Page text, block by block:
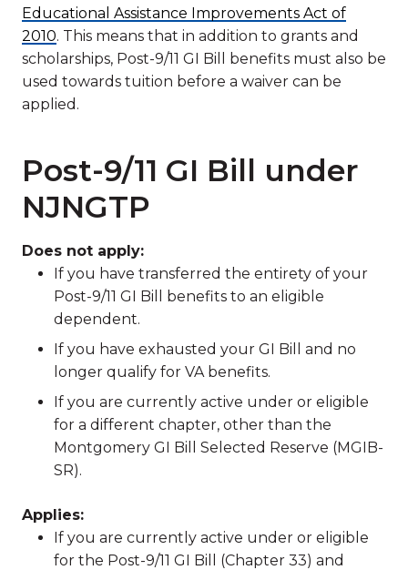
Educational Assistance Improvements Act of
2010. This means that in addition to grants and
scholarships, Post-9/11 GI Bill benefits must also be
used towards tuition before a waiver can be
applied.
Post-9/11 GI Bill under
NJNGTP
Does not apply:
If you have transferred the entirety of your
Post-9/11 GI Bill benefits to an eligible
dependent.
If you have exhausted your GI Bill and no
longer qualify for VA benefits.
If you are currently active under or eligible
for a different chapter, other than the
Montgomery GI Bill Selected Reserve (MGIB-
SR).
Applies:
If you are currently active under or eligible
for the Post-9/11 GI Bill (Chapter 33) and